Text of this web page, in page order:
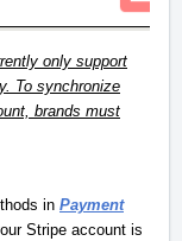
only support
To synchronize
brands must
in Payment
Stripe account is